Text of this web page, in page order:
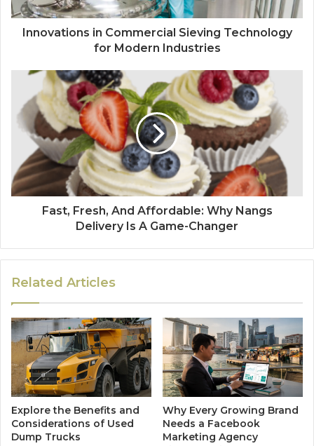
Innovations in Commercial Sieving Technology
for Modern Industries
Fast, Fresh, And Affordable: Why Nangs
Delivery Is A Game-Changer
Related Articles
Explore the Benefits and
Considerations of Used
Dump Trucks
Why Every Growing Brand
Needs a Facebook
Marketing Agency